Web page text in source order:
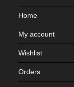
Home
My account
Wishlist
Orders